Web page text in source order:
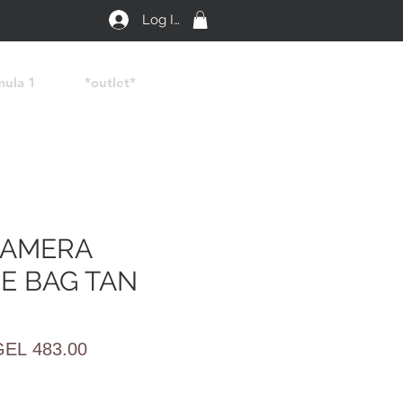
Log In
1 *outlet*
BAG TAN
483.00Sale